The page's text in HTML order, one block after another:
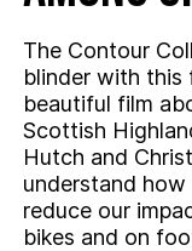
The Contour
blinder with this
beautiful film
Scottish
Hutch and
understand how
reduce our
bikes and on